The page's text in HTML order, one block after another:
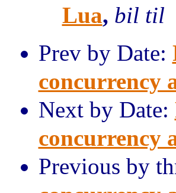
Lua, bil til
Prev by Date:
concurrency
Next by Date:
concurrency
Previous by